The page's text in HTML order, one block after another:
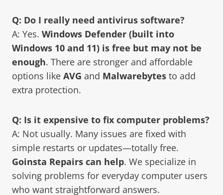
Q: Do I really need antivirus software?
A: Yes. Windows Defender (built into
Windows 10 and 11) is free but may not be
enough. There are stronger and affordable
options like AVG and Malwarebytes to add
extra protection.
Q: Is it expensive to fix computer problems?
A: Not usually. Many issues are fixed with
simple restarts or updates—totally free.
Goinsta Repairs can help. We specialize in
solving problems for everyday computer users
who want straightforward answers.